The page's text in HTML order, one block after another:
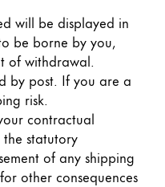
will be displayed in
be borne by you,
of withdrawal.
by post. If you are a
risk.
contractual
statutory
of any shipping
other consequences